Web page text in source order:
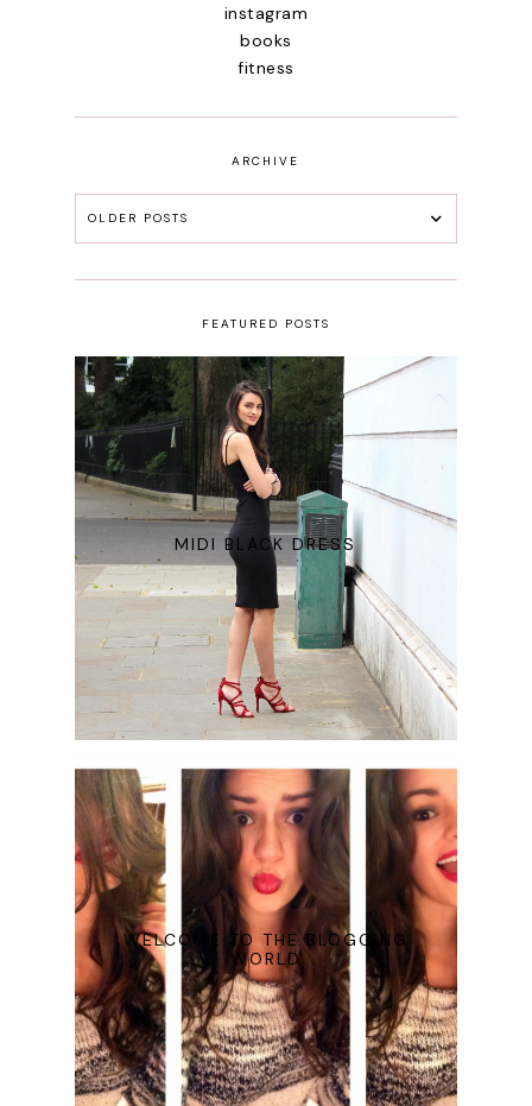
instagram
books
fitness
ARCHIVE
OLDER POSTS
FEATURED POSTS
MIDI BLACK DRESS
WELCOME TO THE BLOGGING
WORLD